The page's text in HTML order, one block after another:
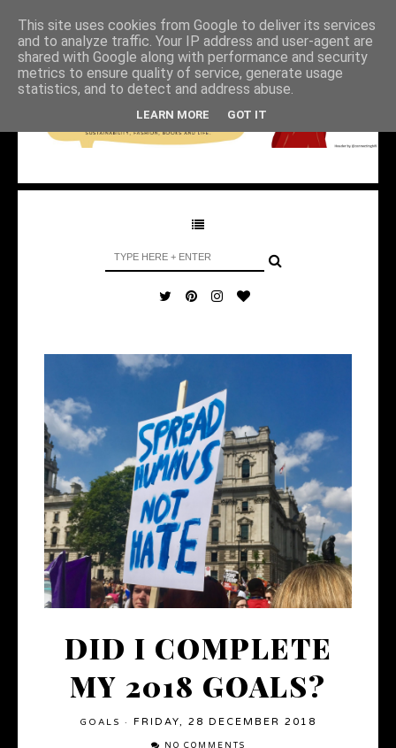
DID I COMPLETE
MY 2018 GOALS?
GOALS · FRIDAY, 28 DECEMBER 2018
This site uses cookies from Google to deliver its services
and to analyze traffic. Your IP address and user-agent are
shared with Google along with performance and security
metrics to ensure quality of service, generate usage
statistics, and to detect and address abuse.
LEARN MORE GOT IT